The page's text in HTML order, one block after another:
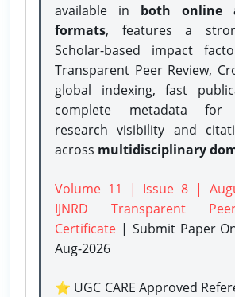
available in both online
formats, features a
Scholar-based impact
Transparent Peer Review,
global indexing, fast
complete metadata for
research visibility and
across multidisciplinary
Volume 11 | Issue 8 |
IJNRD Transparent
Certificate | Submit Paper
Aug-2026
⭐ UGC CARE Approved